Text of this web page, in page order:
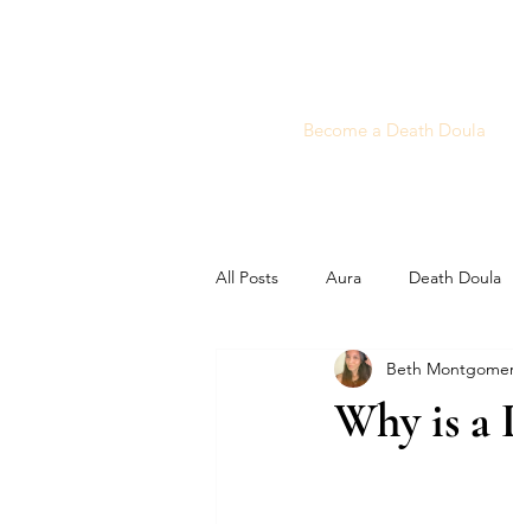
Become a Death Doula
All Posts Aura Death Doula
Why is a
Beth